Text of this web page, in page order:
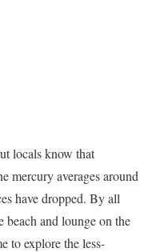
locals know that
mercury averages around
have dropped. By all
beach and lounge on the
to explore the less-